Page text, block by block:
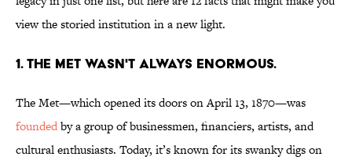
view the storied institution in a new light.
1. The Met wasn't always enormous.
The Met—which opened its doors on April 13, 1870—was
foundedby a group of businessmen, financiers, artists, and
cultural enthusiasts. Today, it’s known for its swanky digs on